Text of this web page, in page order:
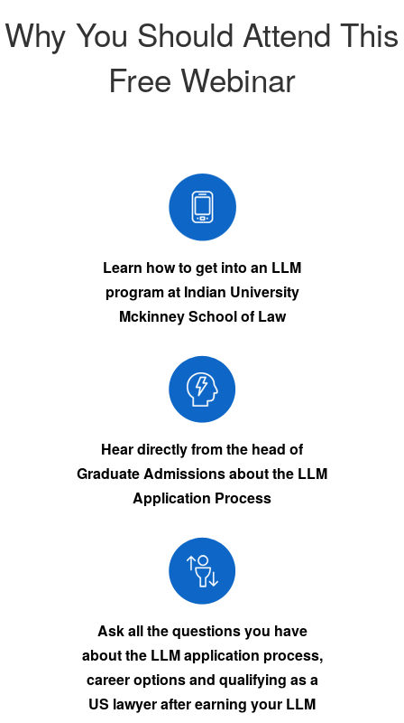
Why You Should Attend This
Free Webinar
Learn how to get into an LLM
program at Indian University
Mckinney School of Law
Hear directly from the head of
Graduate Admissions about the LLM
Application Process
Ask all the questions you have
about the LLM application process,
career options and qualifying as a
US lawyer after earning your LLM